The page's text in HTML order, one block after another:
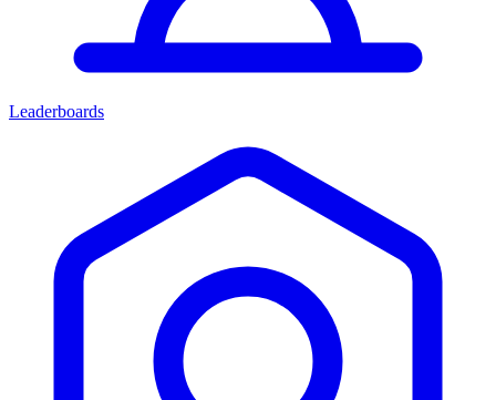
Leaderboards